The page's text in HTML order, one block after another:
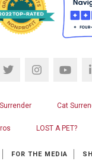
Cat
LOST A PET?
FOR THE MEDIA